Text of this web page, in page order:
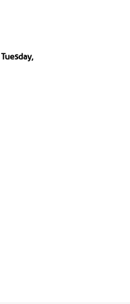
Tuesday,